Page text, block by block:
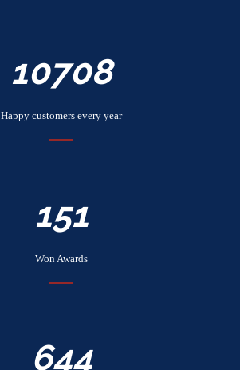
12168
Happy customers every year
172
Won Awards
732